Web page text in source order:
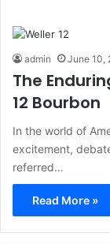
admin June 10,
The
12 Bourbon
In the world of
excitement,
referred…
Read More »